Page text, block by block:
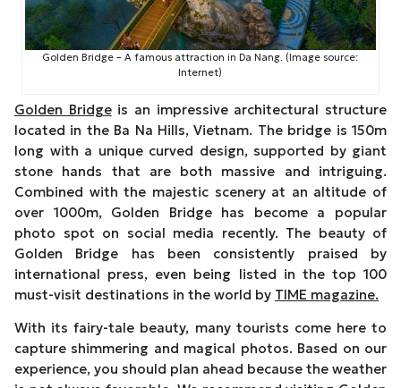
Golden Bridge – A famous attraction in Da Nang. (Image source:
Internet)
Golden Bridgeis an impressive architectural structure
located in the Ba Na Hills, Vietnam. The bridge is 150m
long with a unique curved design, supported by giant
stone hands that are both massive and intriguing.
Combined with the majestic scenery at an altitude of
over 1000m, Golden Bridge has become a popular
photo spot on social media recently. The beauty of
Golden Bridge has been consistently praised by
international press, even being listed in the top 100
must-visit destinations in the world by TIME magazine.
With its fairy-tale beauty, many tourists come here to
capture shimmering and magical photos. Based on our
experience, you should plan ahead because the weather